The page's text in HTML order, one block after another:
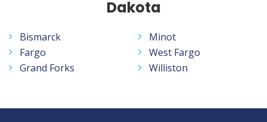
Dakota
Bismarck
Fargo
Grand Forks
Minot
West Fargo
Williston